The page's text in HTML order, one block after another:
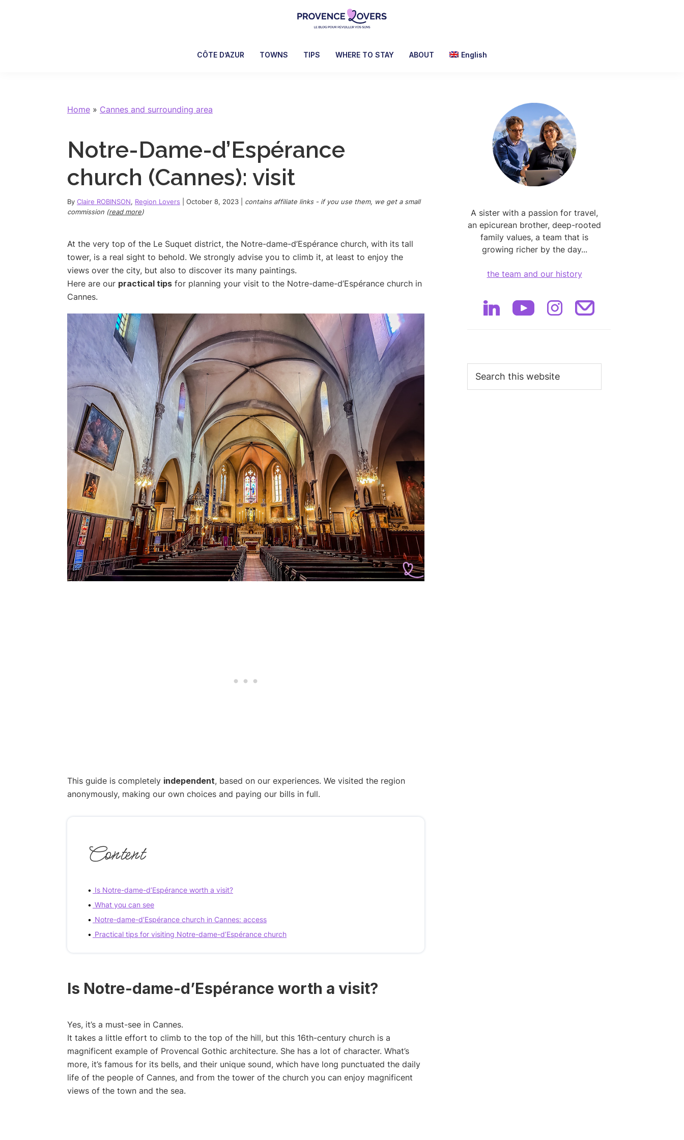
Lovers
awaken
blog
de
Claire
et
Manu
CÔTE D’AZUR TOWNS TIPS WHERE TO STAY ABOUT English
Home » Cannes and surrounding area
Notre-Dame-d’Espérance
church (Cannes): visit
By Claire ROBINSON, Region Lovers October 8, 2023
contains affiliate links - if you use them, we get a small
commission (read more)
At the very top of the Le Suquet district, the Notre-dame-d’Espérance church, with its tall
tower, is a real sight to behold. We strongly advise you to climb it, at least to enjoy the
views over the city, but also to discover its many paintings.
Here are our practical tips for planning your visit to the Notre-dame-d’Espérance church in
Cannes.
This guide is completely independent, based on our experiences. We visited the region
anonymously, making our own choices and paying our bills in full.
Content
Is Notre-dame-d’Espérance worth a visit?
What you can see
Notre-dame-d’Espérance church in Cannes: access
Practical tips for visiting Notre-dame-d’Espérance church
Is Notre-dame-d’Espérance worth a visit?
Yes, it’s a must-see in Cannes.
It takes a little effort to climb to the top of the hill, but this 16th-century church is a
magnificent example of Provencal Gothic architecture. She has a lot of character. What’s
more, it’s famous for its bells, and their unique sound, which have long punctuated the daily
life of the people of Cannes, and from the tower of the church you can enjoy magnificent
views of the town and the sea.
Primary
Sidebar
A sister with a passion for travel,
an epicurean brother, deep-rooted
family values, a team that is
growing richer by the day...
the team and our history
this